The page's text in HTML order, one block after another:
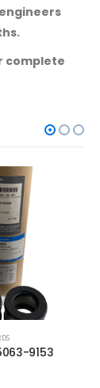
complete